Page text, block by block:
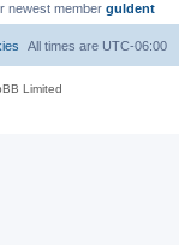
newest member guldent
All times are UTC-06:00
Limited